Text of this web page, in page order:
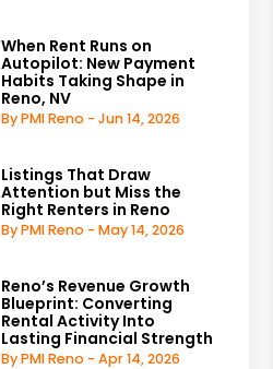
When Rent Runs on
Autopilot: New Payment
Habits Taking Shape in
Reno, NV
By PMI Reno - Jun 14, 2026
Listings That Draw
Attention but Miss the
Right Renters in Reno
By PMI Reno - May 14, 2026
Reno’s Revenue Growth
Blueprint: Converting
Rental Activity Into
Lasting Financial Strength
By PMI Reno - Apr 14, 2026